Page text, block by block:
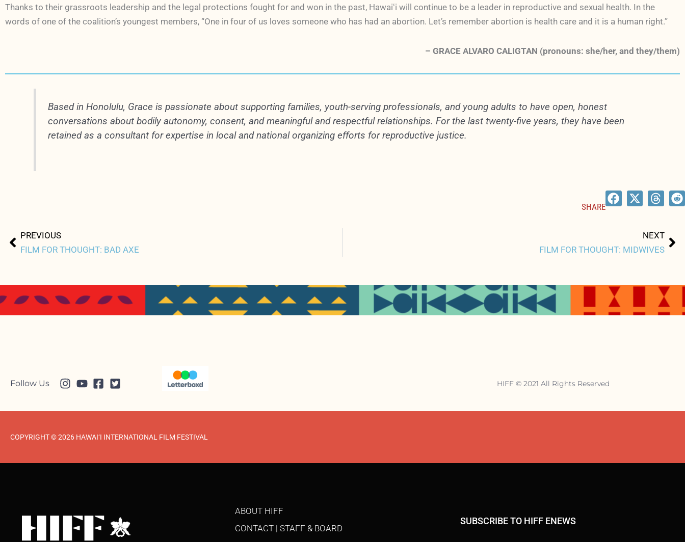
Thanks to their grassroots leadership and the legal protections fought for and won in the past, Hawaiʻi will continue to be a leader in reproductive and sexual health. In the
words of one of the coalition’s youngest members, “One in four of us loves someone who has had an abortion. Let’s remember abortion is health care and it is a human right.”
– GRACE ALVARO CALIGTAN (pronouns: she/her, and they/them)
Based in Honolulu, Grace is passionate about supporting families, youth-serving professionals, and young adults to have open, honest
conversations about bodily autonomy, consent, and meaningful and respectful relationships. For the last twenty-five years, they have been
retained as a consultant for expertise in local and national organizing efforts for reproductive justice.
SHARE
Prev
PREVIOUS
FILM FOR THOUGHT: BAD AXE
NEXT
FILM FOR THOUGHT: MIDWIVES
Follow Us HIFF © 2021 All Rights Reserved
COPYRIGHT © 2026 HAWAI‘I INTERNATIONAL FILM FESTIVAL
ABOUT HIFF
CONTACT | STAFF & BOARD
SUBSCRIBE TO HIFF ENEWS